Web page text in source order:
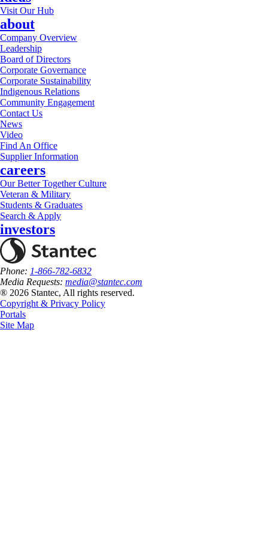
Visit Our Hub
about
Company Overview
Leadership
Board of Directors
Corporate Governance
Corporate Sustainability
Indigenous Relations
Community Engagement
Contact Us
News
Video
Find An Office
Supplier Information
careers
Our Better Together Culture
Veteran & Military
Students & Graduates
Search & Apply
investors
Phone: 1-866-782-6832
Media Requests: media@stantec.com
® 2026 Stantec, All rights reserved.
Copyright & Privacy Policy
Portals
Site Map